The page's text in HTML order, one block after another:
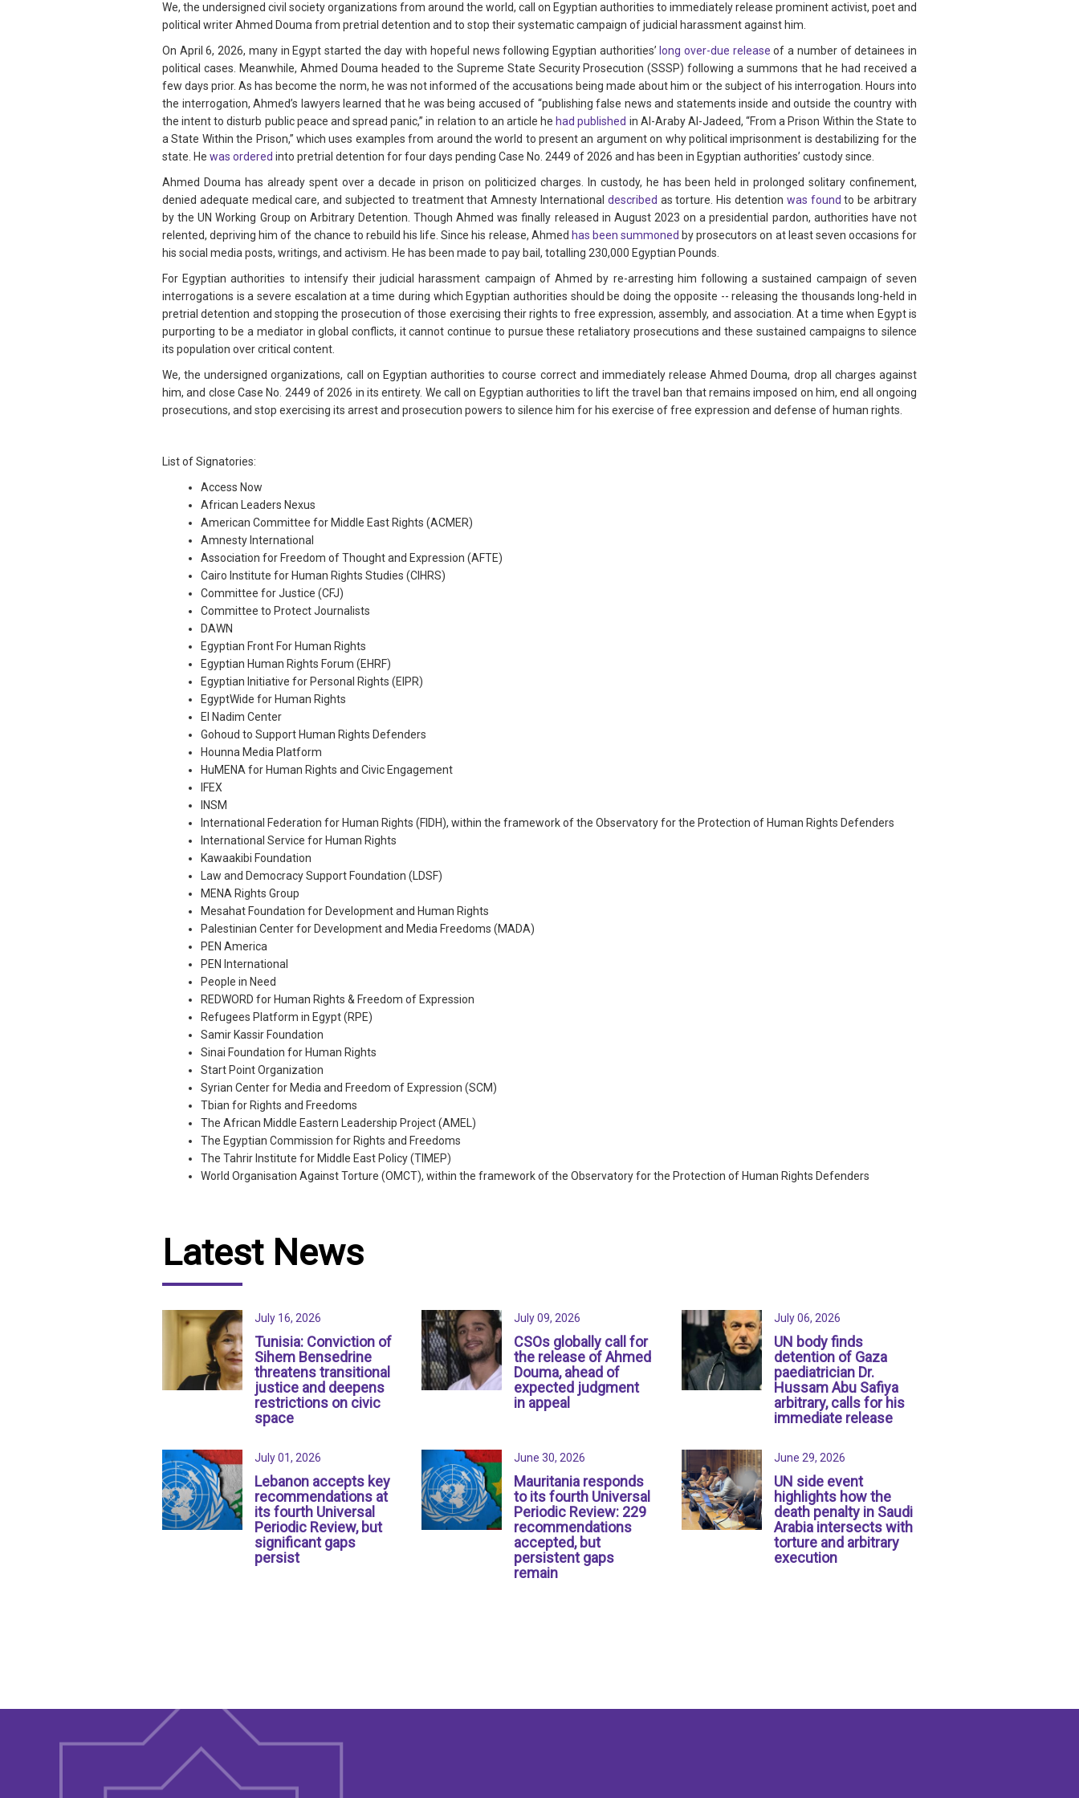
We, the undersigned civil society organizations from around the world, call on Egyptian authorities to immediately release prominent activist, poet and
political writer Ahmed Douma from pretrial detention and to stop their systematic campaign of judicial harassment against him.
On April 6, 2026, many in Egypt started the day with hopeful news following Egyptian authorities’long over-due release of a number of detainees in
political cases. Meanwhile, Ahmed Douma headed to the Supreme State Security Prosecution (SSSP) following a summons that he had received a
few days prior. As has become the norm, he was not informed of the accusations being made about him or the subject of his interrogation. Hours into
the interrogation, Ahmed’s lawyers learned that he was being accused of “publishing false news and statements inside and outside the country with
the intent to disturb public peace and spread panic,” in relation to an article hehad published in Al-Araby Al-Jadeed, “From a Prison Within the State to
a State Within the Prison,” which uses examples from around the world to present an argument on why political imprisonment is destabilizing for the
state. He was ordered into pretrial detention for four days pending Case No. 2449 of 2026 and has been in Egyptian authorities’ custody since.
Ahmed Douma has already spent over a decade in prison on politicized charges. In custody, he has been held in prolonged solitary confinement,
denied adequate medical care, and subjected to treatment that Amnesty International described as torture. His detention was found to be arbitrary
by the UN Working Group on Arbitrary Detention. Though Ahmed was finally released in August 2023 on a presidential pardon, authorities have not
relented, depriving him of the chance to rebuild his life. Since his release, Ahmed has been summoned by prosecutors on at least seven occasions for
his social media posts, writings, and activism. He has been made to pay bail, totalling 230,000 Egyptian Pounds.
For Egyptian authorities to intensify their judicial harassment campaign of Ahmed by re-arresting him following a sustained campaign of seven
interrogations is a severe escalation at a time during which Egyptian authorities should be doing the opposite -- releasing the thousands long-held in
pretrial detention and stopping the prosecution of those exercising their rights to free expression, assembly, and association. At a time when Egypt is
purporting to be a mediator in global conflicts, it cannot continue to pursue these retaliatory prosecutions and these sustained campaigns to silence
its population over critical content.
We, the undersigned organizations, call on Egyptian authorities to course correct and immediately release Ahmed Douma, drop all charges against
him, and close Case No. 2449 of 2026 in its entirety. We call on Egyptian authorities to lift the travel ban that remains imposed on him, end all ongoing
prosecutions, and stop exercising its arrest and prosecution powers to silence him for his exercise of free expression and defense of human rights.
List of Signatories:
Access Now
African Leaders Nexus
American Committee for Middle East Rights (ACMER)
Amnesty International
Association for Freedom of Thought and Expression (AFTE)
Cairo Institute for Human Rights Studies (CIHRS)
Committee for Justice (CFJ)
Committee to Protect Journalists
DAWN
Egyptian Front For Human Rights
Egyptian Human Rights Forum (EHRF)
Egyptian Initiative for Personal Rights (EIPR)
EgyptWide for Human Rights
El Nadim Center
Gohoud to Support Human Rights Defenders
Hounna Media Platform
HuMENA for Human Rights and Civic Engagement
IFEX
INSM
International Federation for Human Rights (FIDH), within the framework of the Observatory for the Protection of Human Rights Defenders
International Service for Human Rights
Kawaakibi Foundation
Law and Democracy Support Foundation (LDSF)
MENA Rights Group
Mesahat Foundation for Development and Human Rights
Palestinian Center for Development and Media Freedoms (MADA)
PEN America
PEN International
People in Need
REDWORD for Human Rights & Freedom of Expression
Refugees Platform in Egypt (RPE)
Samir Kassir Foundation
Sinai Foundation for Human Rights
Start Point Organization
Syrian Center for Media and Freedom of Expression (SCM)
Tbian for Rights and Freedoms
The African Middle Eastern Leadership Project (AMEL)
The Egyptian Commission for Rights and Freedoms
The Tahrir Institute for Middle East Policy (TIMEP)
World Organisation Against Torture (OMCT), within the framework of the Observatory for the Protection of Human Rights Defenders
Latest News
July 16, 2026
Tunisia: Conviction of
Sihem Bensedrine
threatens transitional
justice and deepens
restrictions on civic
space
July 09, 2026
CSOs globally call for
the release of Ahmed
Douma, ahead of
expected judgment
in appeal
July 06, 2026
UN body finds
detention of Gaza
paediatrician Dr.
Hussam Abu Safiya
arbitrary, calls for his
immediate release
July 01, 2026
Lebanon accepts key
recommendations at
its fourth Universal
Periodic Review, but
significant gaps
persist
June 30, 2026
Mauritania responds
to its fourth Universal
Periodic Review: 229
recommendations
accepted, but
persistent gaps
remain
June 29, 2026
UN side event
highlights how the
death penalty in Saudi
Arabia intersects with
torture and arbitrary
execution